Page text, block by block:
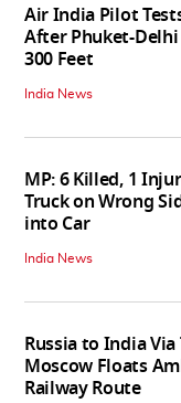
Air India Pilot
After Phuket-
300 Feet
India News
MP: 6 Killed, 1
Truck on Wrong
into Car
India News
Russia to India Via
Moscow Floats
Railway Route